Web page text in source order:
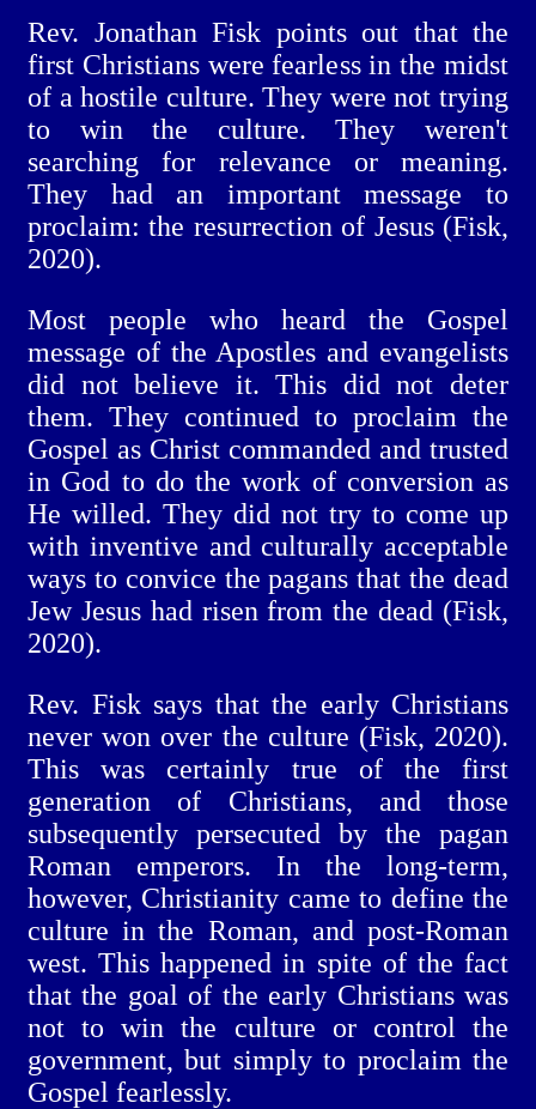
Rev. Jonathan Fisk points out that the
first Christians were fearless in the midst
of a hostile culture. They were not trying
to win the culture. They weren't
searching for relevance or meaning.
They had an important message to
proclaim: the resurrection of Jesus (Fisk,
2020).
Most people who heard the Gospel
message of the Apostles and evangelists
did not believe it. This did not deter
them. They continued to proclaim the
Gospel as Christ commanded and trusted
in God to do the work of conversion as
He willed. They did not try to come up
with inventive and culturally acceptable
ways to convice the pagans that the dead
Jew Jesus had risen from the dead (Fisk,
2020).
Rev. Fisk says that the early Christians
never won over the culture (Fisk, 2020).
This was certainly true of the first
generation of Christians, and those
subsequently persecuted by the pagan
Roman emperors. In the long-term,
however, Christianity came to define the
culture in the Roman, and post-Roman
west. This happened in spite of the fact
that the goal of the early Christians was
not to win the culture or control the
government, but simply to proclaim the
Gospel fearlessly.